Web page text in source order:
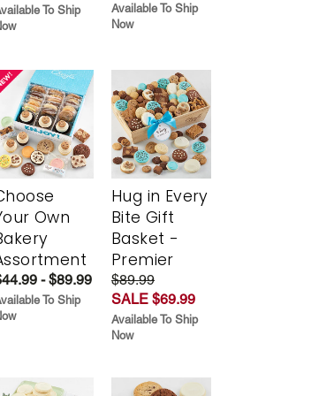
To Ship
Available To Ship
Now
Own
- $89.99
To Ship
Hug in Every
Bite Gift
Basket -
Premier
$89.99
SALE $69.99
Available To Ship
Now